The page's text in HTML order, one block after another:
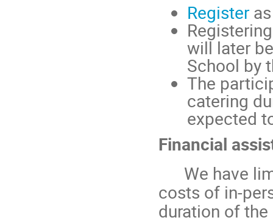
Registeras
will later
School by
The
catering
expected
Financial
We have
costs of in-
duration of